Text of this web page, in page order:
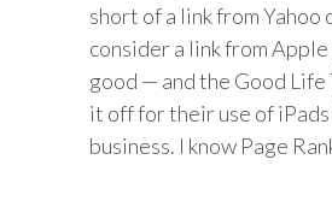
short of a link from Yahoo
consider a link from
good — and the Good Life
it off for their use of
business. I know Page